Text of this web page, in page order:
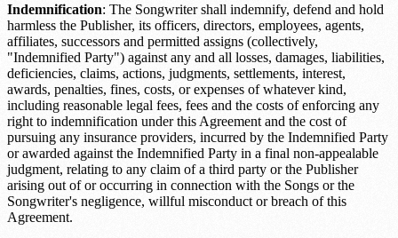
Indemnification: The Songwriter shall indemnify, defend and hold
harmless the Publisher, its officers, directors, employees, agents,
affiliates, successors and permitted assigns (collectively,
"Indemnified Party") against any and all losses, damages, liabilities,
deficiencies, claims, actions, judgments, settlements, interest,
awards, penalties, fines, costs, or expenses of whatever kind,
including reasonable legal fees, fees and the costs of enforcing any
right to indemnification under this Agreement and the cost of
pursuing any insurance providers, incurred by the Indemnified Party
or awarded against the Indemnified Party in a final non-appealable
judgment, relating to any claim of a third party or the Publisher
arising out of or occurring in connection with the Songs or the
Songwriter's negligence, willful misconduct or breach of this
Agreement.